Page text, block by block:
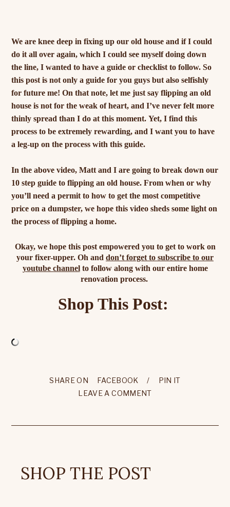
We are knee deep in fixing up our old house and if I could
do it all over again, which I could see myself doing down
the line, I wanted to have a guide or checklist to follow. So
this post is not only a guide for you guys but also selfishly
for future me! On that note, let me just say flipping an old
house is not for the weak of heart, and I’ve never felt more
thinly spread than I do at this moment. Yet, I find this
process to be extremely rewarding, and I want you to have
a leg-up on the process with this guide.
In the above video, Matt and I are going to break down our
10 step guide to flipping an old house. From when or why
you’ll need a permit to how to get the most competitive
price on a dumpster, we hope this video sheds some light on
the process of flipping a home.
Okay, we hope this post empowered you to get to work on
your fixer-upper. Oh and don’t forget to subscribe to our
youtube channelto follow along with our entire home
renovation process.
Shop This Post:
SHARE ON FACEBOOK / PIN IT
LEAVE A COMMENT
SHOP THE POST